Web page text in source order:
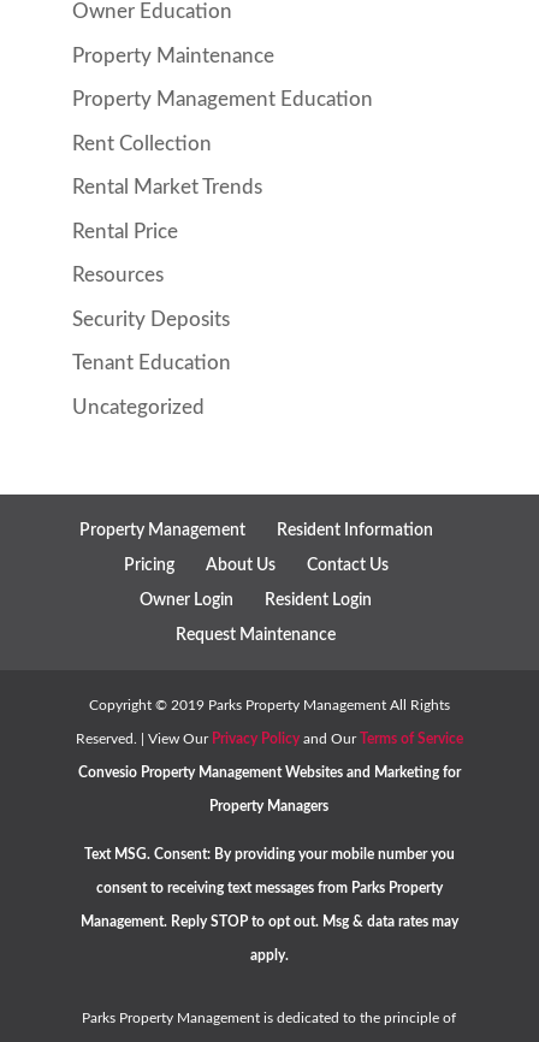
Owner Education
Property Maintenance
Property Management Education
Rent Collection
Rental Market Trends
Rental Price
Resources
Security Deposits
Tenant Education
Uncategorized
Property Management Resident Information
Pricing About Us Contact Us
Owner Login Resident Login
Request Maintenance
Copyright © 2019Parks Property Management All Rights
Reserved. | View Our Privacy Policyand OurTerms of Service
Convesio Property Management Websitesand Marketing for
Property Managers
Text MSG. Consent: By providing your mobile number you
consent to receiving text messages from Parks Property
Management. Reply STOP to opt out. Msg & data rates may
apply.
Parks Property Management is dedicated to the principle of